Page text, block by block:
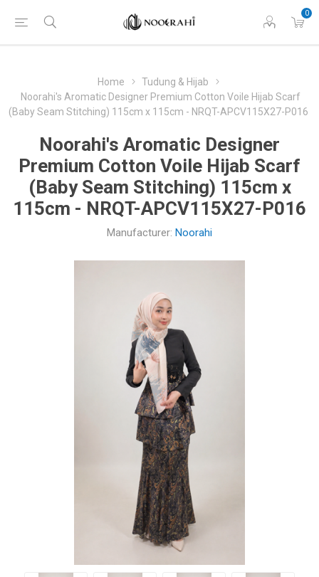
0
Home
Tudung & Hijab
Noorahi's Aromatic Designer Premium Cotton Voile Hijab Scarf
(Baby Seam Stitching) 115cm x 115cm - NRQT-APCV115X27-P016
Noorahi's Aromatic Designer
Premium Cotton Voile Hijab Scarf
(Baby Seam Stitching) 115cm x
115cm - NRQT-APCV115X27-P016
Manufacturer: Noorahi